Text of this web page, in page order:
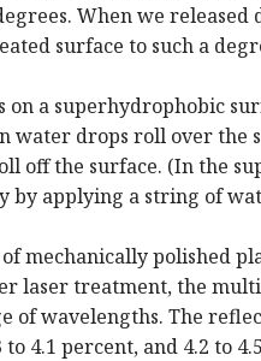
When we
surface to such a
on a superhydrophobic
water drops roll over the
off the surface. (In the
by applying a string of
mechanically polished
laser treatment, the
of wavelengths. The
to 4.1 percent, and 4.2 to